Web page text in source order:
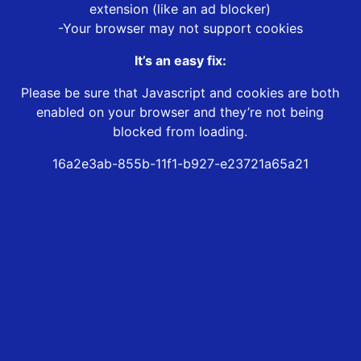
extension (like an ad blocker)
-Your browser may not support cookies
It’s an easy fix:
Please be sure that Javascript and cookies are both
enabled on your browser and they’re not being
blocked from loading.
16a2e3ab-855b-11f1-b927-e23721a65a21